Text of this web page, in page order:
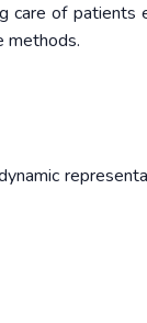
care of
methods.